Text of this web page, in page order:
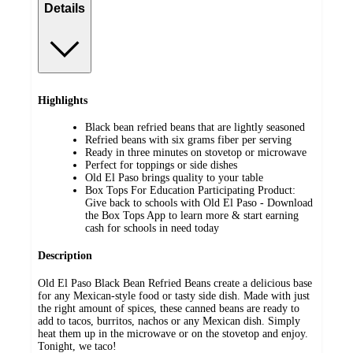
Details
Highlights
Black bean refried beans that are lightly seasoned
Refried beans with six grams fiber per serving
Ready in three minutes on stovetop or microwave
Perfect for toppings or side dishes
Old El Paso brings quality to your table
Box Tops For Education Participating Product:
Give back to schools with Old El Paso - Download
the Box Tops App to learn more & start earning
cash for schools in need today
Description
Old El Paso Black Bean Refried Beans create a delicious base
for any Mexican-style food or tasty side dish. Made with just
the right amount of spices, these canned beans are ready to
add to tacos, burritos, nachos or any Mexican dish. Simply
heat them up in the microwave or on the stovetop and enjoy.
Tonight, we taco!